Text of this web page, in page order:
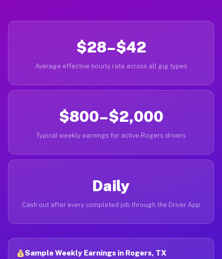
$28–$42
Average effective hourly rate across all gig types
$800–$2,000
Typical weekly earnings for active Rogers drivers
Daily
Cash out after every completed job through the Driver App
Sample Weekly Earnings in Rogers, TX